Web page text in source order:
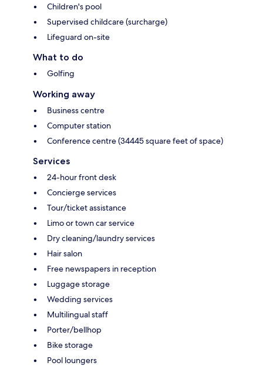
Children's pool
Supervised childcare (surcharge)
Lifeguard on-site
What to do
Golfing
Working away
Business centre
Computer station
Conference centre (34445 square feet of space)
Services
24-hour front desk
Concierge services
Tour/ticket assistance
Limo or town car service
Dry cleaning/laundry services
Hair salon
Free newspapers in reception
Luggage storage
Wedding services
Multilingual staff
Porter/bellhop
Bike storage
Pool loungers